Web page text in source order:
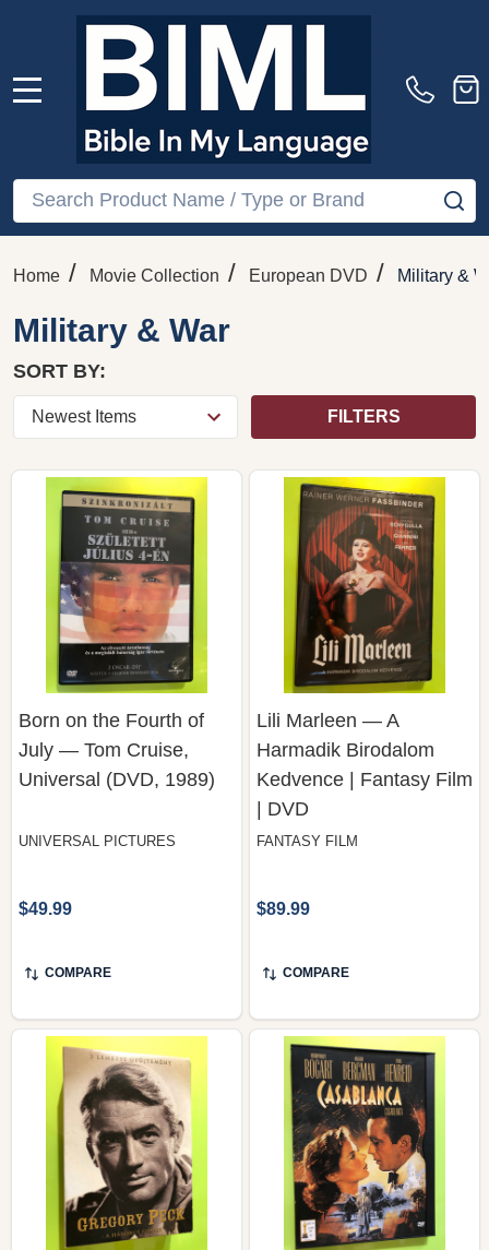
Search
Home / Movie Collection / European DVD / Military &
Military & War
SORT BY:
FILTERS
Born on the Fourth of
July — Tom Cruise,
Universal (DVD, 1989)
UNIVERSAL PICTURES
$49.99
COMPARE
Lili Marleen — A
Harmadik Birodalom
Kedvence | Fantasy Film
| DVD
FANTASY FILM
$89.99
COMPARE